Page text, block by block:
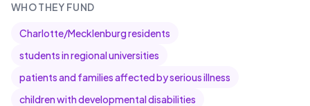
WHO THEY FUND
Charlotte/Mecklenburg residents
students in regional universities
patients and families affected by serious illness
children with developmental disabilities